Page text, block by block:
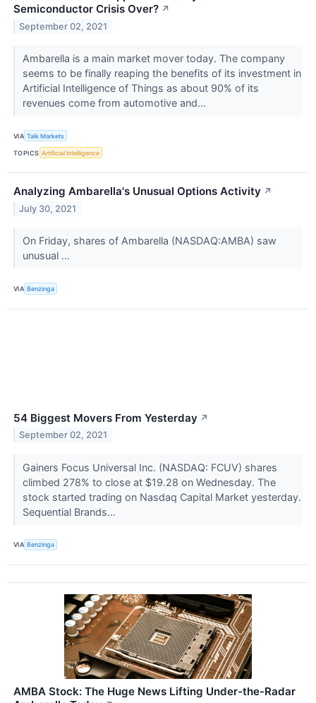
Semiconductor Crisis Over? ↗
September 02, 2021
Ambarella is a main market mover today. The company
seems to be finally reaping the benefits of its investment in
Artificial Intelligence of Things as about 90% of its
revenues come from automotive and...
VIA Talk Markets
TOPICS Artificial Intelligence
Analyzing Ambarella's Unusual Options Activity ↗
July 30, 2021
On Friday, shares of Ambarella (NASDAQ:AMBA) saw
unusual ...
VIA Benzinga
54 Biggest Movers From Yesterday ↗
September 02, 2021
Gainers Focus Universal Inc. (NASDAQ: FCUV) shares
climbed 278% to close at $19.28 on Wednesday. The
stock started trading on Nasdaq Capital Market yesterday.
Sequential Brands...
VIA Benzinga
AMBA Stock: The Huge News Lifting Under-the-Radar